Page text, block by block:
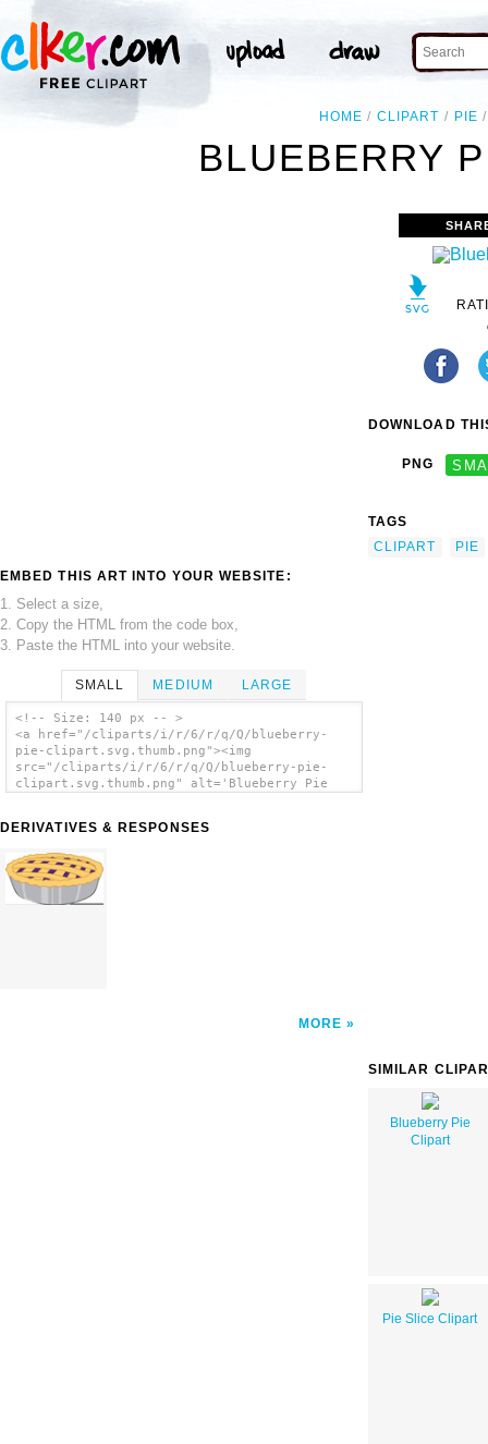
HOME CLIPART PIE
BLUEBERRY
EMBED THIS ART INTO YOUR WEBSITE:
1. Select a size,
2. Copy the HTML from the code box,
3. Paste the HTML into your website.
SMALL MEDIUM LARGE
<!-- Size: 140 px -- >
<a href="/cliparts/i/r/6/r/q/Q/blueberry-
pie-clipart.svg.thumb.png"><img
src="/cliparts/i/r/6/r/q/Q/blueberry-pie-
clipart.svg.thumb.png" alt='Blueberry Pie
DERIVATIVES & RESPONSES
MORE
DOWNLOAD
PNG
TAGS
CLIPART
PIE
SIMILAR
Blueberry Pie
Clipart
Pie Slice Clipart